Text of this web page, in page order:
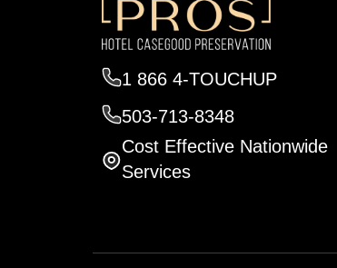
1 866 4-TOUCHUP
503-713-8348
Cost Effective Nationwide
Services